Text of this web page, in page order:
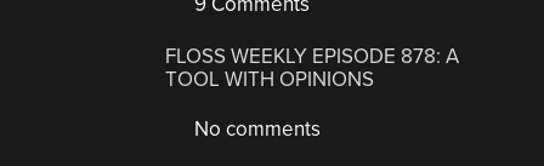
FLOSS WEEKLY EPISODE 878: A
TOOL WITH OPINIONS
No comments